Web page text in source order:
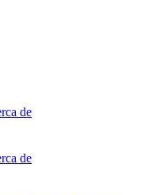
de
de